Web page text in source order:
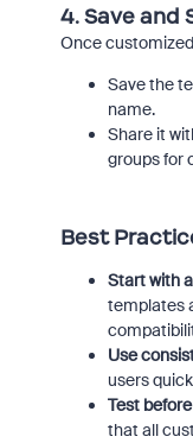
4.Save and
Once
Save the
name.
Share it
groups for
Best
Start with
templates
Use
users
Test
that all